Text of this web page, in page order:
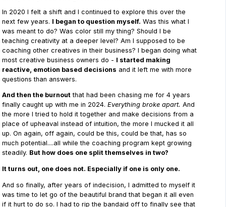
In 2020 I felt a shift and I continued to explore this over the
next few years. I began to question myself. Was this what I
was meant to do? Was color still my thing? Should I be
teaching creativity at a deeper level? Am I supposed to be
coaching other creatives in their business? I began doing what
most creative business owners do - I started making
reactive, emotion based decisions and it left me with more
questions than answers.
And then the burnout that had been chasing me for 4 years
finally caught up with me in 2024. Everything broke apart. And
the more I tried to hold it together and make decisions from a
place of upheaval instead of intuition, the more I mucked it all
up. On again, off again, could be this, could be that, has so
much potential....all while the coaching program kept growing
steadily. But how does one split themselves in two?
It turns out, one does not. Especially if one is only one.
And so finally, after years of indecision, I admitted to myself it
was time to let go of the beautiful brand that began it all even
if it hurt to do so. I had to rip the bandaid off to finally see that